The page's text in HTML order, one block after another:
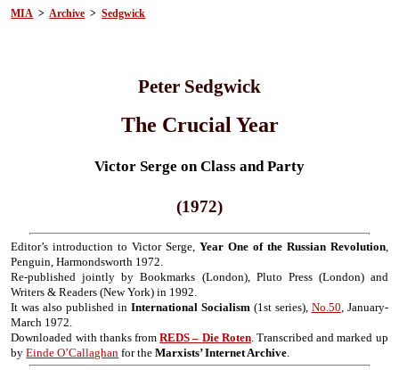
MIA >Archive >Sedgwick
Peter Sedgwick
The Crucial Year
Victor Serge on Class and Party
(1972)
Editor’s introduction to Victor Serge, Year One of the Russian Revolution,
Penguin, Harmondsworth 1972.
Re-published jointly by Bookmarks (London), Pluto Press (London) and
Writers & Readers (New York) in 1992.
It was also published in International Socialism (1st series), No.50 , January-
March 1972.
Downloaded with thanks fromREDS – Die Roten. Transcribed and marked up
byEinde O’Callaghan for theMarxists’ Internet Archive